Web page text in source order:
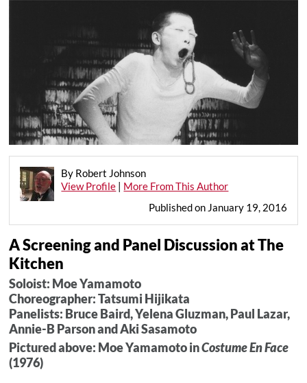
By Robert Johnson
View Profile | More From This Author
Published on January 19, 2016
A Screening and Panel Discussion at The
Kitchen
Soloist: Moe Yamamoto
Choreographer: Tatsumi Hijikata
Panelists: Bruce Baird, Yelena Gluzman, Paul Lazar,
Annie-B Parson and Aki Sasamoto
Pictured above: Moe Yamamoto inCostume En Face
(1976)